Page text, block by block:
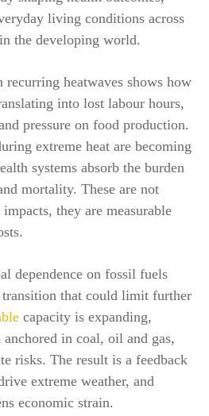
living conditions across
the developing world.
recurring heatwaves shows how
into lost labour hours,
pressure on food production.
extreme heat are becoming
systems absorb the burden
mortality. These are not
they are measurable
dependence on fossil fuels
that could limit further
capacity is expanding,
in coal, oil and gas,
risks. The result is a feedback
extreme weather, and
economic strain.